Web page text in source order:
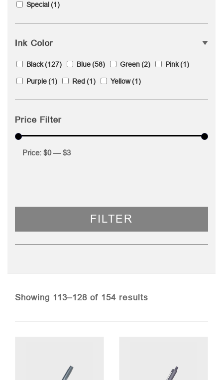
Special(1)
Ink Color
Black(127) Blue(58) Green(2) Pink(1)
Purple(1) Red(1) Yellow(1)
Price Filter
FILTER
Price: $0—$3
Showing 113–128 of 154 resultsSorted